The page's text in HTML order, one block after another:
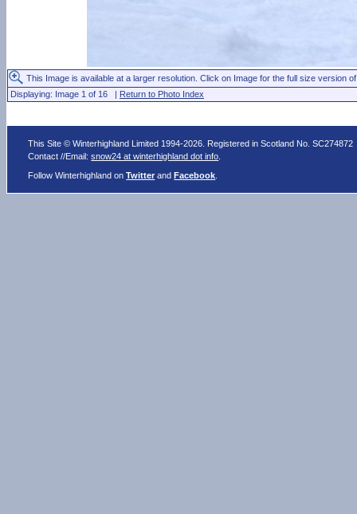
This Image is available at a larger resolution. Click on Image for the full size version
Displaying: Image 1 of 16 | Return to Photo Index
This Site © Winterhighland Limited 1994-2026. Registered in Scotland No. SC274872
Contact //Email:snow24 at winterhighland dot info
Follow Winterhighland onTwitter andFacebook